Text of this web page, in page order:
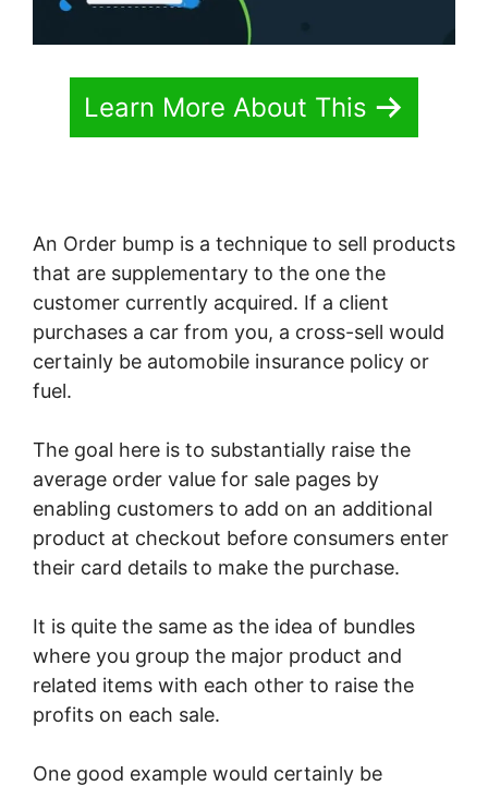
Learn More About This
An Order bump is a technique to sell products
that are supplementary to the one the
customer currently acquired. If a client
purchases a car from you, a cross-sell would
certainly be automobile insurance policy or
fuel.
The goal here is to substantially raise the
average order value for sale pages by
enabling customers to add on an additional
product at checkout before consumers enter
their card details to make the purchase.
It is quite the same as the idea of bundles
where you group the major product and
related items with each other to raise the
profits on each sale.
One good example would certainly be